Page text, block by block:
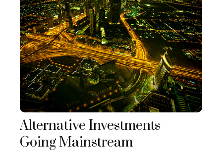
Alternative Investments -
Going Mainstream